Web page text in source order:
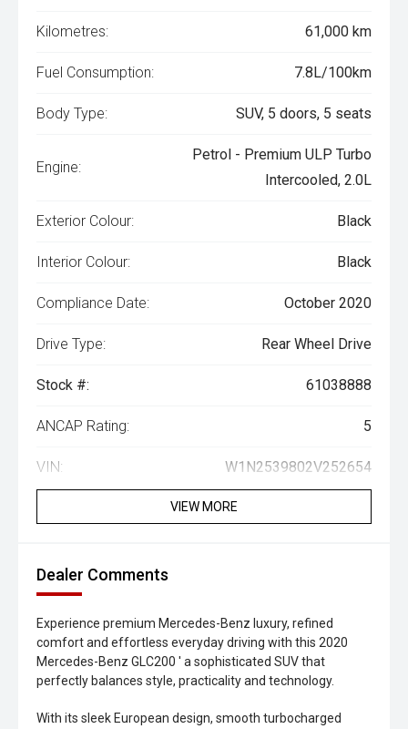
Kilometres: 61,000 km
Fuel Consumption: 7.8L/100km
Body Type: SUV, 5 doors, 5 seats
Engine:
Petrol - Premium ULP Turbo
Intercooled, 2.0L
Exterior Colour: Black
Interior Colour: Black
Compliance Date: October 2020
Drive Type: Rear Wheel Drive
Stock #: 61038888
ANCAP Rating: 5
VIN: W1N2539802V252654
VIEW MORE
Dealer Comments
Experience premium Mercedes-Benz luxury, refined
comfort and effortless everyday driving with this 2020
Mercedes-Benz GLC200 ' a sophisticated SUV that
perfectly balances style, practicality and technology.
With its sleek European design, smooth turbocharged